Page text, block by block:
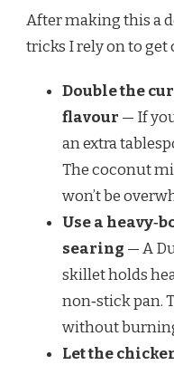
After making this a
tricks I rely on to
Double the
flavour — If
an extra
The coconut
won’t be
Use a
searing — A
skillet holds
non‑stick pan.
without
Let the